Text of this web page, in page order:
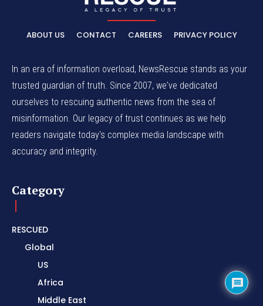
ABOUT US CONTACT CAREERS PRIVACY POLICY
In an era of information overload, NewsRescue stands as your
trusted guardian of truth. Since 2007, we've dedicated
ourselves to rescuing authentic news from the sea of
misinformation. Our legacy of trust continues as we help
readers navigate today's complex media landscape with
accuracy and integrity.
Category
RESCUED
Global
US
Africa
Middle East